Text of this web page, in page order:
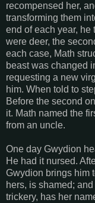
recompensed her,
transforming them
end of each year, he
were deer, the
each case, Math
beast was changed
requesting a new
him. When told to
Before the second
it. Math named the
from an uncle.
One day Gwydion
He had it nursed.
Gwydion brings him
hers, is shamed;
trickery, has her